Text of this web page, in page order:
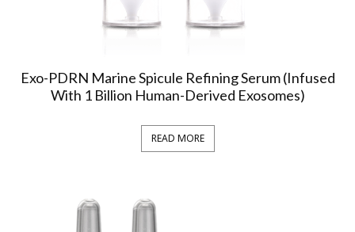
Exo-PDRN Marine Spicule Refining Serum (Infused
With 1 Billion Human-Derived Exosomes)
READ MORE